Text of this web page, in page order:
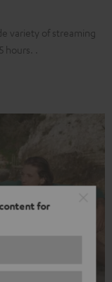
for
variety of streaming
.